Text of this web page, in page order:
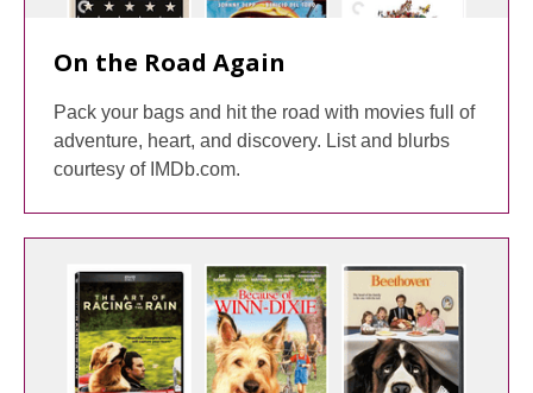
On the Road Again
Pack your bags and hit the road with movies full of
adventure, heart, and discovery. List and blurbs
courtesy of IMDb.com.